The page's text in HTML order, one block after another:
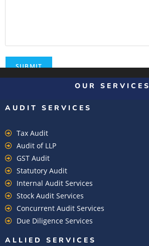
OUR SERVICES
AUDIT SERVICES
Tax Audit
Audit of LLP
GST Audit
Statutory Audit
Internal Audit Services
Stock Audit Services
Concurrent Audit Services
Due Diligence Services
ALLIED SERVICES